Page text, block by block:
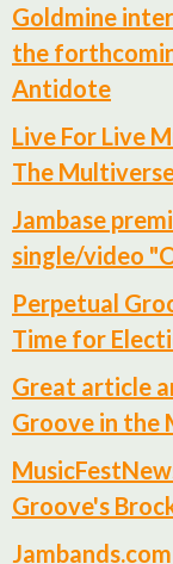
Goldmine
the
Antidote
Live For Live
The
Jambase
single/video
Perpetual
Time for
Great article
Groove in the
Groove's